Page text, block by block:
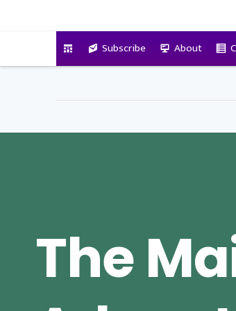
Subscribe About
The